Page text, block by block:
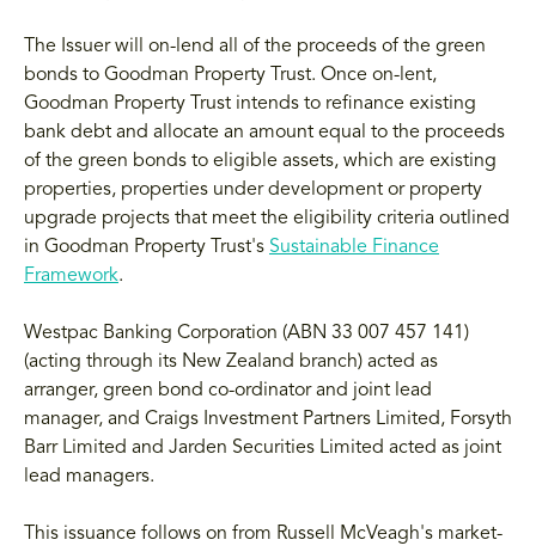
The Issuer will on-lend all of the proceeds of the green
bonds to Goodman Property Trust. Once on-lent,
Goodman Property Trust intends to refinance existing
bank debt and allocate an amount equal to the proceeds
of the green bonds to eligible assets, which are existing
properties, properties under development or property
upgrade projects that meet the eligibility criteria outlined
in Goodman Property Trust's Sustainable Finance
Framework.
Westpac Banking Corporation (ABN 33 007 457 141)
(acting through its New Zealand branch) acted as
arranger, green bond co-ordinator and joint lead
manager, and Craigs Investment Partners Limited, Forsyth
Barr Limited and Jarden Securities Limited acted as joint
lead managers.
This issuance follows on from Russell McVeagh's market-